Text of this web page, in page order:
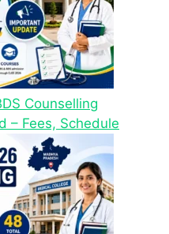
Counselling
– Fees, Schedule